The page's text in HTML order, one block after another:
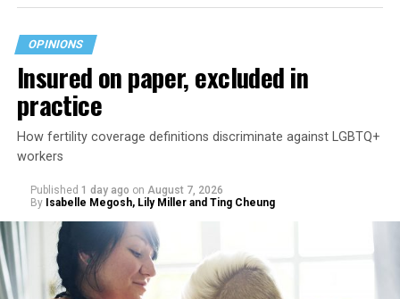
OPINIONS
Insured on paper, excluded in
practice
How fertility coverage definitions discriminate against LGBTQ+
workers
Published 1 day ago on August 7, 2026
By Isabelle Megosh, Lily Miller and Ting Cheung